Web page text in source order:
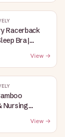
Racerback
Bra |
View →
Nursing
View →